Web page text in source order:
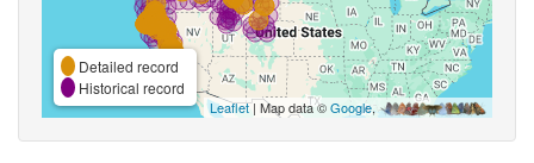
Detailed record
Historical record
Leaflet| Map data ©Google,